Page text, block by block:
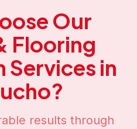
Our
Flooring
Services in
?
results through